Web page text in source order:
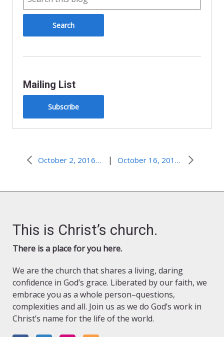
Mailing List
Subscribe
October 2, 2016–Finding Strength to Stand Firm | October 16, 2016–Faith and Persistence: Winning Combination
This is Christ’s church.
There is a place for you here.
We are the church that shares a living, daring
confidence in God’s grace. Liberated by our faith, we
embrace you as a whole person–questions,
complexities and all. Join us as we do God’s work in
Christ’s name for the life of the world.